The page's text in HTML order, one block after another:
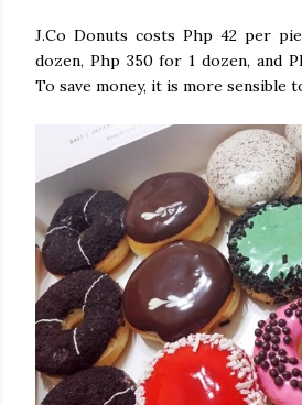
J.Co Donuts costs Php 42 per
dozen, Php 350 for 1 dozen, and
To save money, it is more sensible